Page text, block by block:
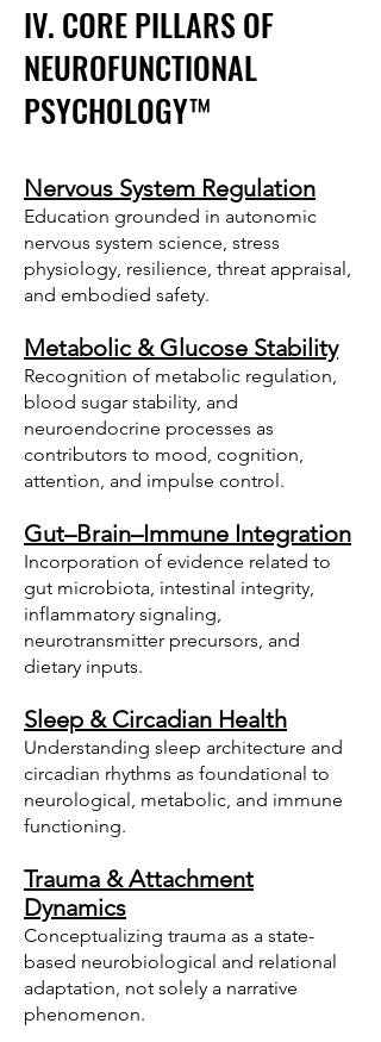
IV. CORE PILLARS OF
NEUROFUNCTIONAL
PSYCHOLOGY™
Nervous System Regulation
Education grounded in autonomic
nervous system science, stress
physiology, resilience, threat appraisal,
and embodied safety.
Metabolic & Glucose Stability
Recognition of metabolic regulation,
blood sugar stability, and
neuroendocrine processes as
contributors to mood, cognition,
attention, and impulse control.
Gut–Brain–Immune Integration
Incorporation of evidence related to
gut microbiota, intestinal integrity,
inflammatory signaling,
neurotransmitter precursors, and
dietary inputs.
Sleep & Circadian Health
Understanding sleep architecture and
circadian rhythms as foundational to
neurological, metabolic, and immune
functioning.
Trauma & Attachment
Dynamics
Conceptualizing trauma as a state-
based neurobiological and relational
adaptation, not solely a narrative
phenomenon.